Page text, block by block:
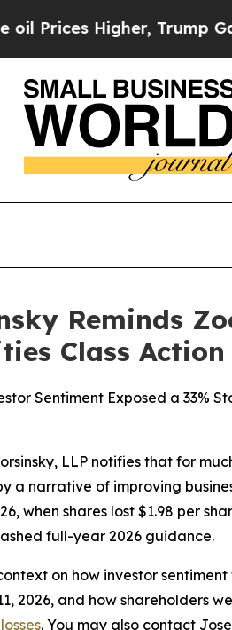
Trump Gave
Reminds
Class
Sentiment Exposed a 33%
LLP notifies that for
a narrative of improving
when shares lost $1.98 per
full-year 2026 guidance.
on how investor
2026, and how shareholders
. You may also contact